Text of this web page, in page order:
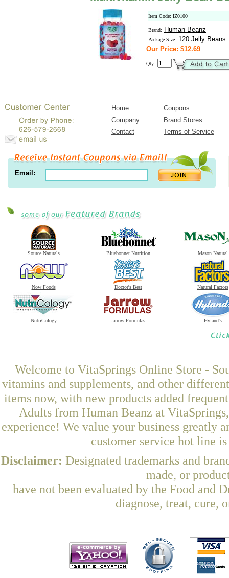
Item Code: IZ0100
Brand: Human Beanz
Package Size: 120 Jelly Beans
Our Price: $12.69
Qty:
Home
Coupons
Company
Brand Stores
Contact
Terms of Service
Email:
Source Naturals Bluebonnet Nutrition Mason Natural
Now Foods Doctor's Best Natural Factors
NutriCology Jarrow Formulas Hyland's
Welcome to VitaSprings Online Store -
vitamins and supplements, and other
items now, with new products added
Adults from Human Beanz at
experience! We value your business greatly
customer service hot line
Disclaimer: Designated trademarks and
made, or
have not been evaluated by the Food and
diagnose, treat, cure,